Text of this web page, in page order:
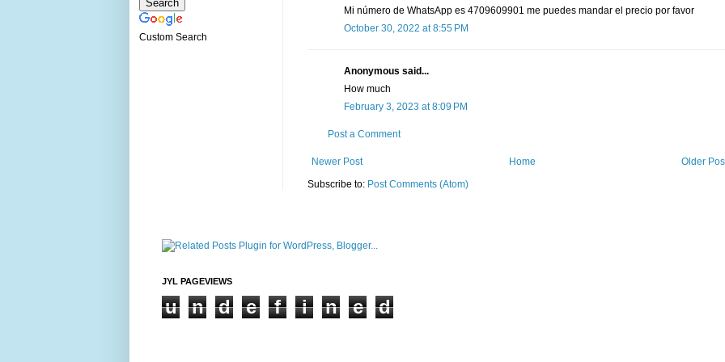
Mi número de WhatsApp es 4709609901 me puedes mandar el precio por favor
October 30, 2022 at 8:55 PM
Anonymous said...
How much
February 3, 2023 at 8:09 PM
Post a Comment
Newer Post Older
Home
Subscribe to: Post Comments (Atom)
Custom Search
JYL PAGEVIEWS
u n d e f i n e d